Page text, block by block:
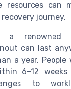
resources can
journey.
a renowned
can last
a year.
6–12
to